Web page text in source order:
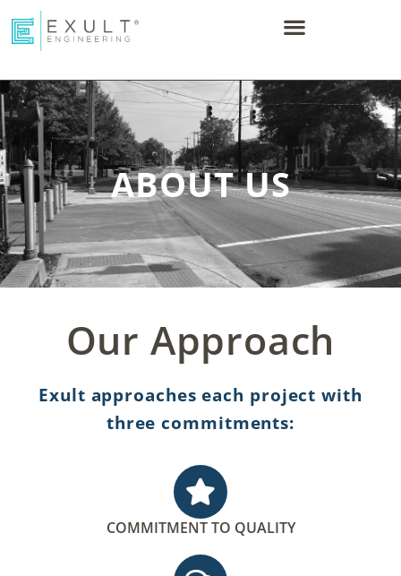
ABOUT US
Our Approach
Exult approaches each project with
three commitments:
COMMITMENT TO QUALITY